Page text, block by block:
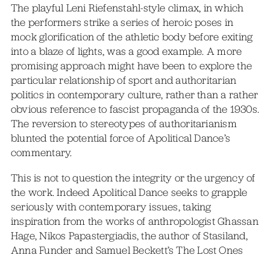
The playful Leni Riefenstahl-style climax, in which
the performers strike a series of heroic poses in
mock glorification of the athletic body before exiting
into a blaze of lights, was a good example. A more
promising approach might have been to explore the
particular relationship of sport and authoritarian
politics in contemporary culture, rather than a rather
obvious reference to fascist propaganda of the 1930s.
The reversion to stereotypes of authoritarianism
blunted the potential force of Apolitical Dance’s
commentary.
This is not to question the integrity or the urgency of
the work. Indeed Apolitical Dance seeks to grapple
seriously with contemporary issues, taking
inspiration from the works of anthropologist Ghassan
Hage, Nikos Papastergiadis, the author of Stasiland,
Anna Funder and Samuel Beckett’s The Lost Ones